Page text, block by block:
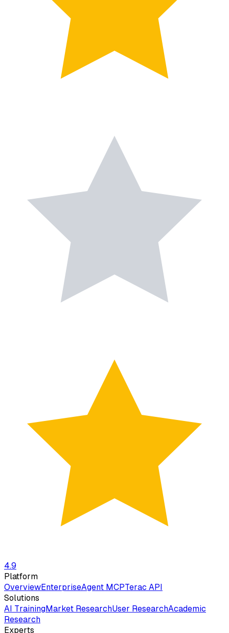
4.9
Platform
OverviewEnterpriseAgent MCPTerac API
Solutions
AI TrainingMarket ResearchUser ResearchAcademic
Research
Experts